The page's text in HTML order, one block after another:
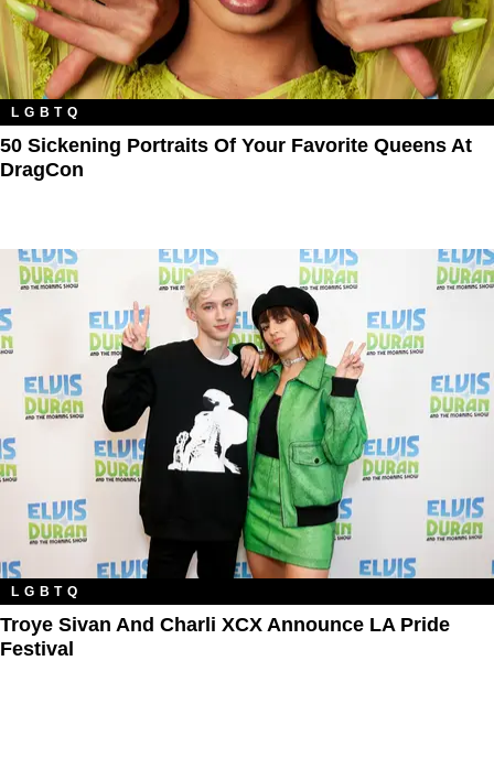
LGBTQ
50 Sickening Portraits Of Your Favorite Queens At
DragCon
LGBTQ
Troye Sivan And Charli XCX Announce LA Pride
Festival